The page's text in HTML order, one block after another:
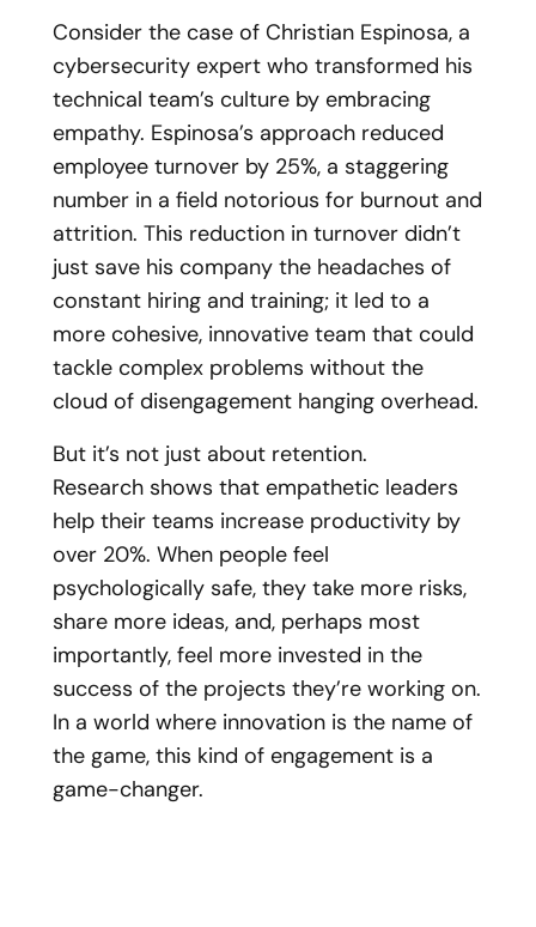
Consider the case of Christian Espinosa, a
cybersecurity expert who transformed his
technical team’s culture by embracing
empathy. Espinosa’s approach reduced
employee turnover by 25%, a staggering
number in a field notorious for burnout and
attrition. This reduction in turnover didn’t
just save his company the headaches of
constant hiring and training; it led to a
more cohesive, innovative team that could
tackle complex problems without the
cloud of disengagement hanging overhead.
But it’s not just about retention.
Research shows that empathetic leaders
help their teams increase productivity by
over 20%. When people feel
psychologically safe, they take more risks,
share more ideas, and, perhaps most
importantly, feel more invested in the
success of the projects they’re working on.
In a world where innovation is the name of
the game, this kind of engagement is a
game-changer.